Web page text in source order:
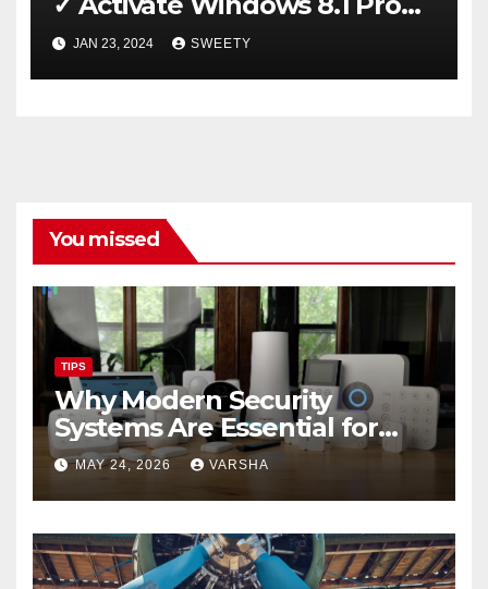
Easily ➤ Full OS Access
JAN 23, 2024 SWEETY
You missed
TIPS
Why Modern Security
Systems Are Essential for
Homes and Businesses in
Hastings
MAY 24, 2026 VARSHA